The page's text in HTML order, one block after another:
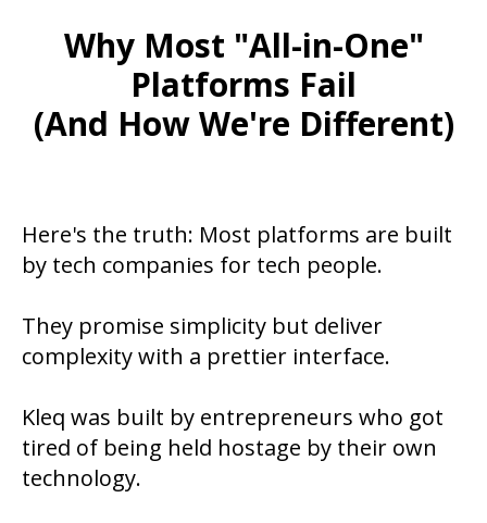
Why Most "All-in-One"
Platforms Fail
(And How We're Different)
Here's the truth: Most platforms are built
by tech companies for tech people.
They promise simplicity but deliver
complexity with a prettier interface.
Kleq was built by entrepreneurs who got
tired of being held hostage by their own
technology.